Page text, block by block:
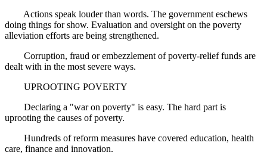
Actions speak louder than words. The government eschews
doing things for show. Evaluation and oversight on the poverty
alleviation efforts are being strengthened.
Corruption, fraud or embezzlement of poverty-relief funds are
dealt with in the most severe ways.
UPROOTING POVERTY
Declaring a "war on poverty" is easy. The hard part is
uprooting the causes of poverty.
Hundreds of reform measures have covered education, health
care, finance and innovation.